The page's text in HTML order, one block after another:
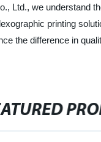
Ltd., we understand
printing
the difference in